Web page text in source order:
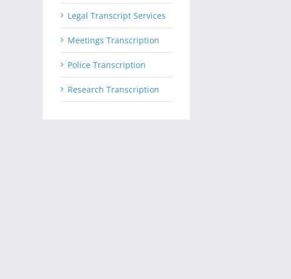
Legal Transcript Services
Meetings Transcription
Police Transcription
Research Transcription